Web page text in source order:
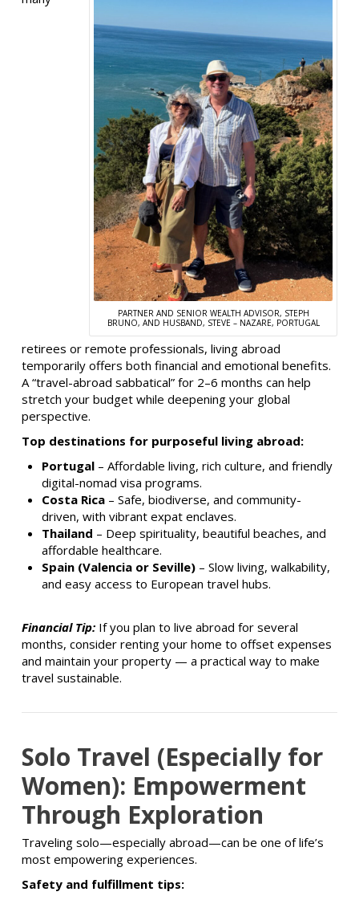
PARTNER AND SENIOR WEALTH ADVISOR, STEPH
BRUNO, AND HUSBAND, STEVE – NAZARE, PORTUGAL
retirees or remote professionals, living abroad
temporarily offers both financial and emotional benefits.
A “travel-abroad sabbatical” for 2–6 months can help
stretch your budget while deepening your global
perspective.
Top destinations for purposeful living abroad:
Portugal– Affordable living, rich culture, and friendly
digital-nomad visa programs.
Costa Rica– Safe, biodiverse, and community-
driven, with vibrant expat enclaves.
Thailand – Deep spirituality, beautiful beaches, and
affordable healthcare.
Spain (Valencia or Seville)– Slow living, walkability,
and easy access to European travel hubs.
Financial Tip: If you plan to live abroad for several
months, consider renting your home to offset expenses
and maintain your property — a practical way to make
travel sustainable.
Solo Travel (Especially for
Women): Empowerment
Through Exploration
Traveling solo—especially abroad—can be one of life’s
most empowering experiences.
Safety and fulfillment tips: